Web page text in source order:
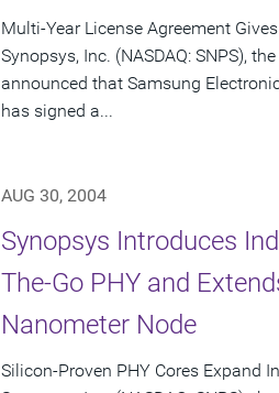
Multi-Year License Agreement
Synopsys, Inc. (NASDAQ: SNPS),
announced that Samsung
has signed a...
AUG 30, 2004
Synopsys Introduces
The-Go PHY and
Nanometer Node
Silicon-Proven PHY Cores Expand